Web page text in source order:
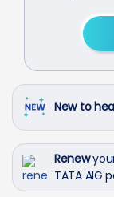
New to
Renew
TATA AIG